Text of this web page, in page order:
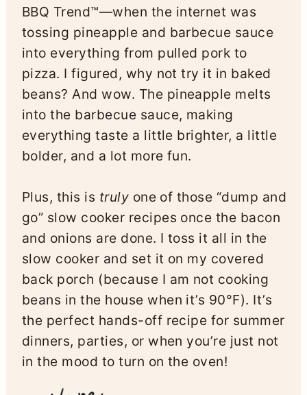
BBQ Trend™—when the internet was
tossing pineapple and barbecue sauce
into everything from pulled pork to
pizza. I figured, why not try it in baked
beans? And wow. The pineapple melts
into the barbecue sauce, making
everything taste a little brighter, a little
bolder, and a lot more fun.
Plus, this is truly one of those “dump and
go” slow cooker recipes once the bacon
and onions are done. I toss it all in the
slow cooker and set it on my covered
back porch (because I am not cooking
beans in the house when it’s 90°F). It’s
the perfect hands-off recipe for summer
dinners, parties, or when you’re just not
in the mood to turn on the oven!